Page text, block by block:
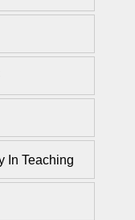
In Teaching